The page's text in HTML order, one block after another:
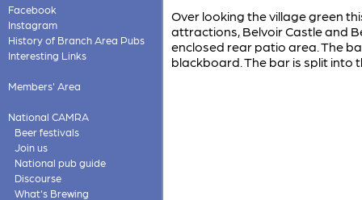
Facebook
Instagram
History of Branch Area Pubs
Interesting Links
Members' Area
National CAMRA
Beer festivals
Join us
National pub guide
Discourse
What's Brewing
Over looking the village green
attractions, Belvoir Castle and
enclosed rear patio area. The
blackboard. The bar is split